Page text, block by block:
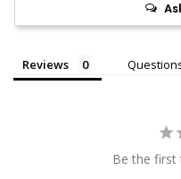
Reviews
Be the first